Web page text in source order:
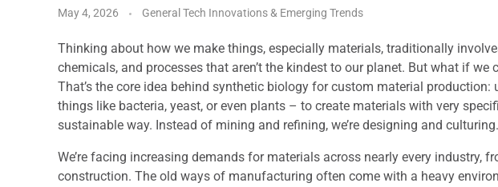
May 4, 2026 General Tech Innovations & Emerging Trends
Thinking about how we make things, especially materials, traditionally
chemicals, and processes that aren’t the kindest to our planet. But what if we
That’s the core idea behind synthetic biology for custom material
things like bacteria, yeast, or even plants – to create materials with very
sustainable way. Instead of mining and refining, we’re designing and culturing.
We’re facing increasing demands for materials across nearly every industry,
construction. The old ways of manufacturing often come with a heavy